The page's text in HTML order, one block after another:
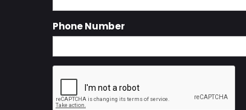
Phone Number